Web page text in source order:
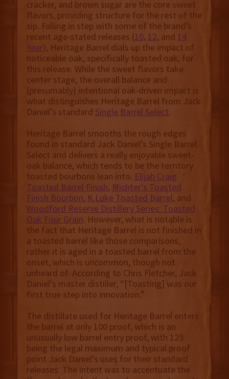
cracker, and brown sugar are the core sweet
flavors, providing structure for the rest of the
sip. Falling in step with some of the brand’s
recent age-stated releases (10, 12, and 14
Year), Heritage Barrel dials up the impact of
noticeable oak, specifically toasted oak, for
this release. While the sweet flavors take
center stage, the overall balance and
(presumably) intentional oak-driven impact is
what distinguishes Heritage Barrel from Jack
Daniel’s standard Single Barrel Select.
Heritage Barrel smooths the rough edges
found in standard Jack Daniel’s Single Barrel
Select and delivers a really enjoyable sweet-
oak balance, which tends to be the territory
toasted bourbons lean into. Elijah Craig
Toasted Barrel Finish, Michter’s Toasted
Finish Bourbon, K.Luke Toasted Barrel, and
Woodford Reserve Distillery Series: Toasted
Oak Four Grain. However, what is notable is
the fact that Heritage Barrel is not finished in
a toasted barrel like those comparisons,
rather it is aged in a toasted barrel from the
onset, which is uncommon, though not
unheard of. According to Chris Fletcher, Jack
Daniel’s master distiller, “[Toasting] was our
first true step into innovation.”
The distillate used for Heritage Barrel enters
the barrel at only 100 proof, which is an
unusually low barrel entry proof, with 125
being the legal maximum and typical proof
point Jack Daniel’s uses for their standard
releases. The intent was to accentuate the